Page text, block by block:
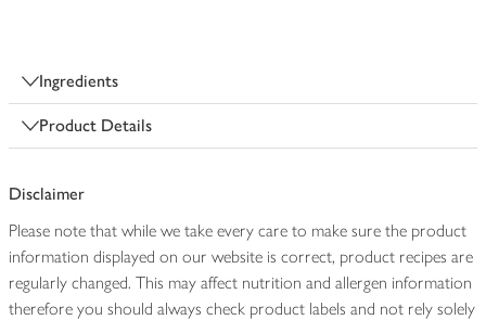
Ingredients
Product Details
Disclaimer
Please note that while we take every care to make sure the product
information displayed on our website is correct, product recipes are
regularly changed. This may affect nutrition and allergen information
therefore you should always check product labels and not rely solely